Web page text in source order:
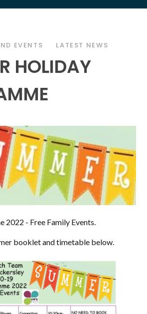
EVENTS LATEST NEWS
HOLIDAY
2022 - Free Family Events.
booklet and timetable below.